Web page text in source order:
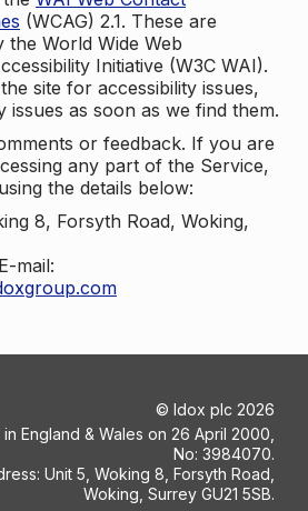
(WCAG) 2.1. These are
the World Wide Web
Initiative (W3C WAI).
site for accessibility issues,
issues as soon as we find them.
or feedback. If you are
any part of the Service,
the details below:
8, Forsyth Road, Woking,
mail:
© Idox plc 2026
England & Wales on 26 April 2000,
No: 3984070.
Unit 5, Woking 8, Forsyth Road,
Woking, Surrey GU21 5SB.